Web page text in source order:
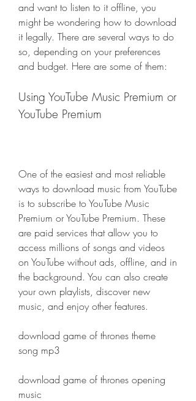
and want to listen to it offline, you
might be wondering how to download
it legally. There are several ways to do
so, depending on your preferences
and budget. Here are some of them:
Using YouTube Music Premium or
YouTube Premium
One of the easiest and most reliable
ways to download music from YouTube
is to subscribe to YouTube Music
Premium or YouTube Premium. These
are paid services that allow you to
access millions of songs and videos
on YouTube without ads, offline, and in
the background. You can also create
your own playlists, discover new
music, and enjoy other features.
download game of thrones theme
song mp3
download game of thrones opening
music